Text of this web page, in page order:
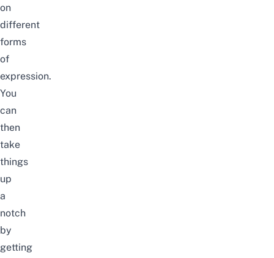
on
different
forms
of
expression.
You
can
then
take
things
up
a
notch
by
getting